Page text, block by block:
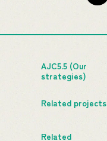
AJC5.5 (Our
strategies)
Related projects
Related